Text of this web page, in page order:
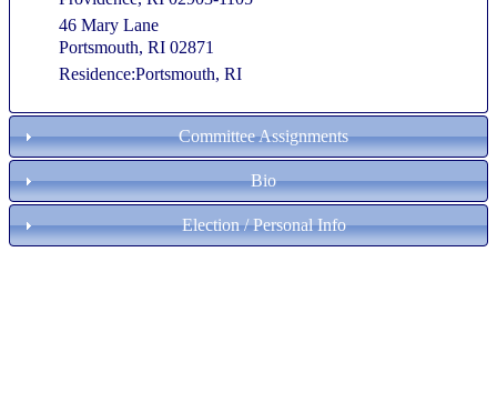
46 Mary Lane
Portsmouth, RI 02871
Residence:Portsmouth, RI
Committee Assignments
Bio
Election / Personal Info